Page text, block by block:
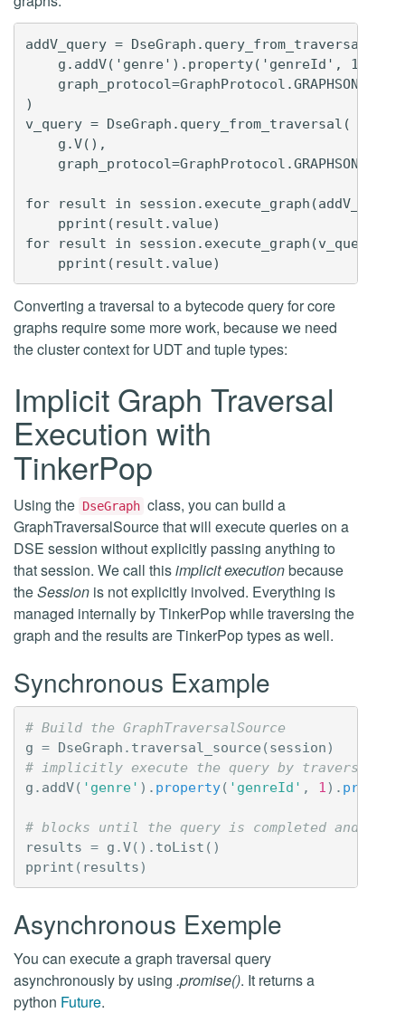
addV_query = DseGraph.query_from_traversal(
g.addV('genre').property('genreId',
    graph_protocol=GraphProtocol.GRAPHSON_3_0
)
v_query = DseGraph.query_from_traversal(
    g.V(),
    graph_protocol=GraphProtocol.GRAPHSON_3_0)
for result in
    pprint(result.value)
for result in session.execute_graph(v_query):
Converting a traversal to a bytecode query for core
graphs require some more work, because we need
the cluster context for UDT and tuple types:
Implicit Graph Traversal
Execution with
TinkerPop
Using the DseGraph class, you can build a
GraphTraversalSource that will execute queries on a
DSE session without explicitly passing anything to
that session. We call thisimplicit executionbecause
theSession is not explicitly involved. Everything is
managed internally by TinkerPop while traversing the
graph and the results are TinkerPop types as well.
Synchronous Example
# Build the GraphTraversalSource
g = DseGraph . traversal_source (session)
# implicitly execute the query by traversing
g . addV( 'genre' ) . property( 'genreId' , 1 ) .
# blocks until the query is completed and
results = g .V() . toList ()
pprint ( results)
Asynchronous Exemple
You can execute a graph traversal query
asynchronously by using .promise(). It returns a
python Future.